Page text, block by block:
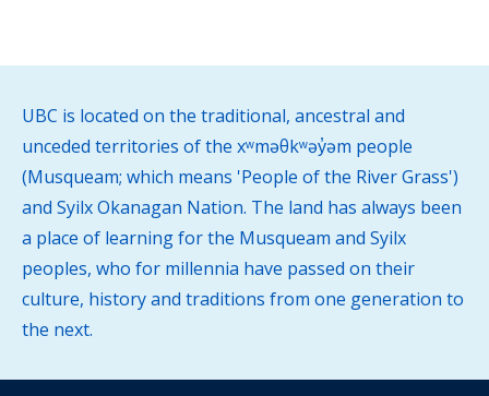
UBC is located on the traditional, ancestral and
unceded territories of the xʷməθkʷəy̓əm people
(Musqueam; which means 'People of the River Grass')
and Syilx Okanagan Nation. The land has always been
a place of learning for the Musqueam and Syilx
peoples, who for millennia have passed on their
culture, history and traditions from one generation to
the next.